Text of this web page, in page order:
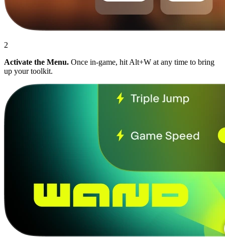
2
Activate the Menu. Once in-game, hit Alt+W at any time to bring
up your toolkit.